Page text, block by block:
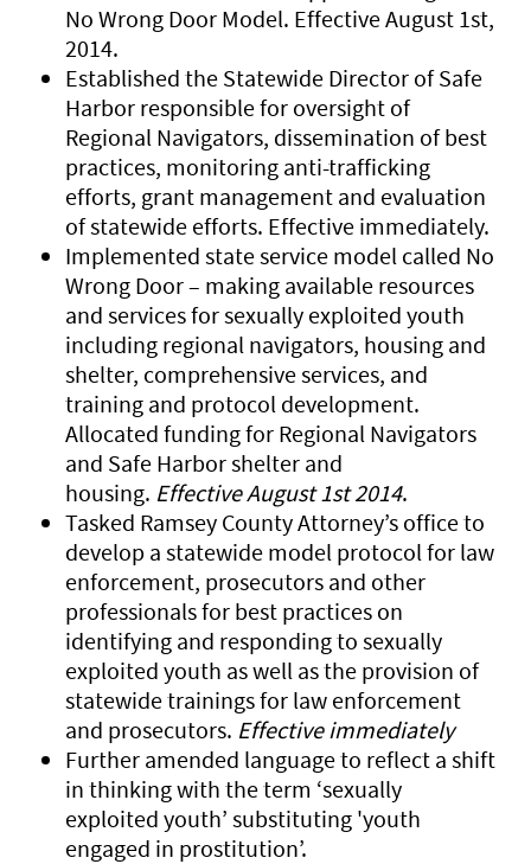
No Wrong Door Model. Effective August 1st,
2014.
Established the Statewide Director of Safe
Harbor responsible for oversight of
Regional Navigators, dissemination of best
practices, monitoring anti-trafficking
efforts, grant management and evaluation
of statewide efforts. Effective immediately.
Implemented state service model called No
Wrong Door – making available resources
and services for sexually exploited youth
including regional navigators, housing and
shelter, comprehensive services, and
training and protocol development.
Allocated funding for Regional Navigators
and Safe Harbor shelter and
housing. Effective August 1st 2014.
Tasked Ramsey County Attorney’s office to
develop a statewide model protocol for law
enforcement, prosecutors and other
professionals for best practices on
identifying and responding to sexually
exploited youth as well as the provision of
statewide trainings for law enforcement
and prosecutors. Effective immediately
Further amended language to reflect a shift
in thinking with the term ‘sexually
exploited youth’ substituting 'youth
engaged in prostitution’.